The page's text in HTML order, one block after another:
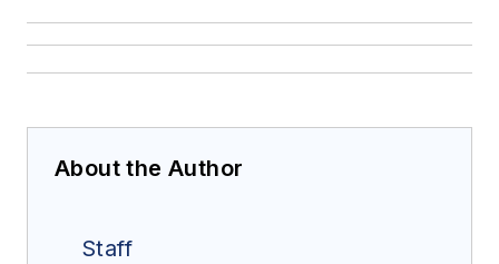
About the Author
Staff